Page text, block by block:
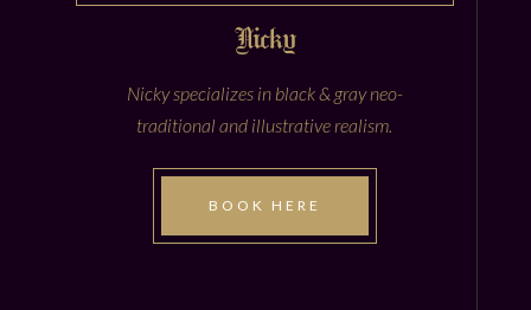
Nicky
Nicky specializes in black & gray neo-
traditional and illustrative realism.
BOOK HERE